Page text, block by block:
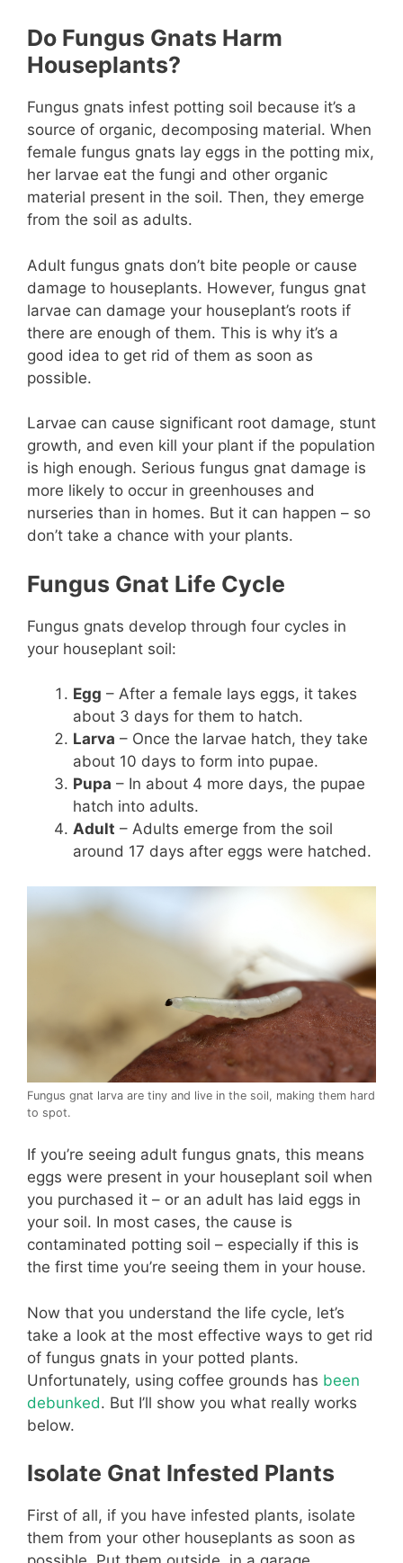
Do Fungus Gnats Harm
Houseplants?
Fungus gnats infest potting soil because it’s a
source of organic, decomposing material. When
female fungus gnats lay eggs in the potting mix,
her larvae eat the fungi and other organic
material present in the soil. Then, they emerge
from the soil as adults.
Adult fungus gnats don’t bite people or cause
damage to houseplants. However, fungus gnat
larvae can damage your houseplant’s roots if
there are enough of them. This is why it’s a
good idea to get rid of them as soon as
possible.
Larvae can cause significant root damage, stunt
growth, and even kill your plant if the population
is high enough. Serious fungus gnat damage is
more likely to occur in greenhouses and
nurseries than in homes. But it can happen – so
don’t take a chance with your plants.
Fungus Gnat Life Cycle
Fungus gnats develop through four cycles in
your houseplant soil:
Egg – After a female lays eggs, it takes
about 3 days for them to hatch.
Larva – Once the larvae hatch, they take
about 10 days to form into pupae.
Pupa – In about 4 more days, the pupae
hatch into adults.
Adult – Adults emerge from the soil
around 17 days after eggs were hatched.
Fungus gnat larva are tiny and live in the soil, making them hard
to spot.
If you’re seeing adult fungus gnats, this means
eggs were present in your houseplant soil when
you purchased it – or an adult has laid eggs in
your soil. In most cases, the cause is
contaminated potting soil – especially if this is
the first time you’re seeing them in your house.
Now that you understand the life cycle, let’s
take a look at the most effective ways to get rid
of fungus gnats in your potted plants.
Unfortunately, using coffee grounds has been
debunked. But I’ll show you what really works
below.
Isolate Gnat Infested Plants
First of all, if you have infested plants, isolate
them from your other houseplants as soon as